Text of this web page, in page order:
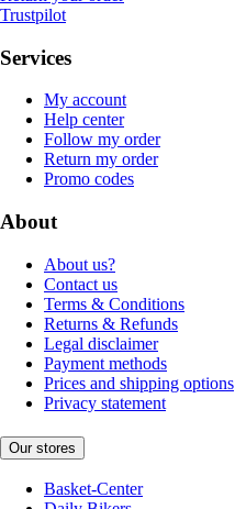
Trustpilot
Services
My account
Help center
Follow my order
Return my order
Promo codes
About
About us?
Contact us
Terms & Conditions
Returns & Refunds
Legal disclaimer
Payment methods
Prices and shipping options
Privacy statement
Our stores
Basket-Center